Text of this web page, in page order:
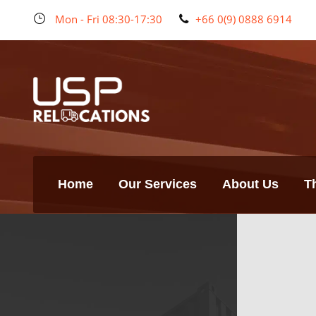
Mon - Fri 08:30-17:30 +66 0(9) 0888 6914
Home Our Services About Us